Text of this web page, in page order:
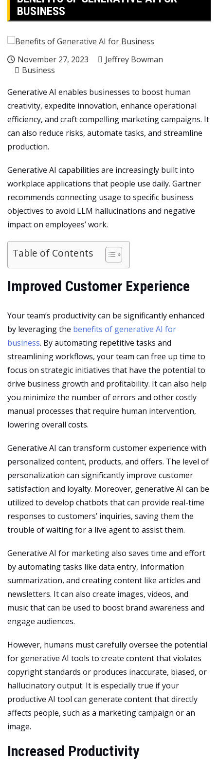
BUSINESS
November 27, 2023
Jeffrey Bowman
Business
Generative AI enables businesses to boost human
creativity, expedite innovation, enhance operational
efficiency, and craft compelling marketing campaigns. It
can also reduce risks, automate tasks, and streamline
production.
Generative AI capabilities are increasingly built into
workplace applications that people use daily. Gartner
recommends connecting usage to specific business
objectives to avoid LLM hallucinations and negative
impact on employees’ work.
Table of Contents
Improved Customer Experience
Your team’s productivity can be significantly enhanced
by leveraging the benefits of generative AI for
business. By automating repetitive tasks and
streamlining workflows, your team can free up time to
focus on strategic initiatives that have the potential to
drive business growth and profitability. It can also help
you minimize the number of errors and other costly
manual processes that require human intervention,
lowering overall costs.
Generative AI can transform customer experience with
personalized content, products, and offers. The level of
personalization can significantly improve customer
satisfaction and loyalty. Moreover, generative AI can be
utilized to develop chatbots that can provide real-time
responses to customers’ inquiries, saving them the
trouble of waiting for a live agent to assist them.
Generative AI for marketing also saves time and effort
by automating tasks like data entry, information
summarization, and creating content like articles and
newsletters. It can also create images, videos, and
music that can be used to boost brand awareness and
engage audiences.
However, humans must carefully oversee the potential
for generative AI tools to create content that violates
copyright standards or produces inaccurate, biased, or
hallucinatory output. It is especially true if your
productive AI tool can generate content that directly
affects people, such as a marketing campaign or an
image.
Increased Productivity